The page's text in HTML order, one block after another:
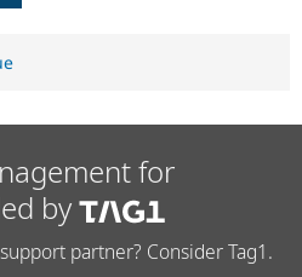
for
by
partner? Consider Tag1.